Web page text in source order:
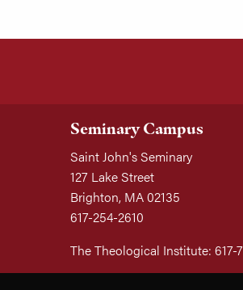
Seminary Campus
Saint John's Seminary
127 Lake Street
Brighton, MA 02135
617-254-2610
The Theological Institute: 617-